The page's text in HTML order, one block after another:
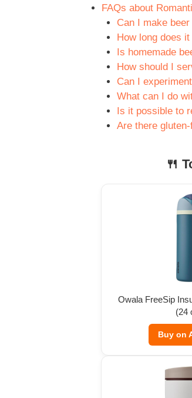
FAQs about
Can I make
How long does
Is homemade
How should I
Can I
What can I do
Is it possible to
Are there
🍴
Owala FreeSip
(24
Buy on